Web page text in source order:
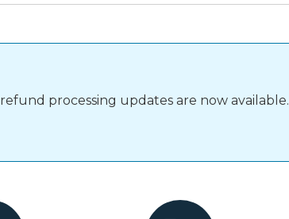
processing updates are now available.